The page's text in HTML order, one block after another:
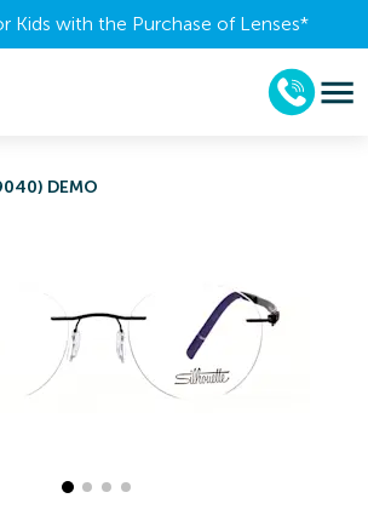
Kids with the Purchase of Lenses​*
DEMO